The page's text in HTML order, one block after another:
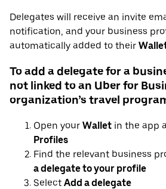
Delegates will receive an invite
notification, and your business
automatically added to their
To add a delegate for a
not linked to an Uber for
organization’s travel
Open your Wallet in the app
Profiles
Find the relevant business
a delegate to your profile
Select Add a delegate